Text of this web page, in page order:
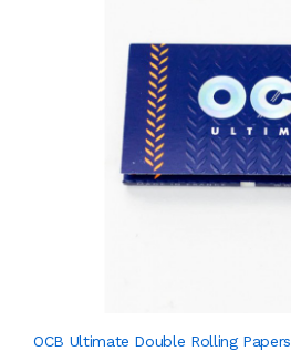
OCB Ultimate Double Rolling Papers